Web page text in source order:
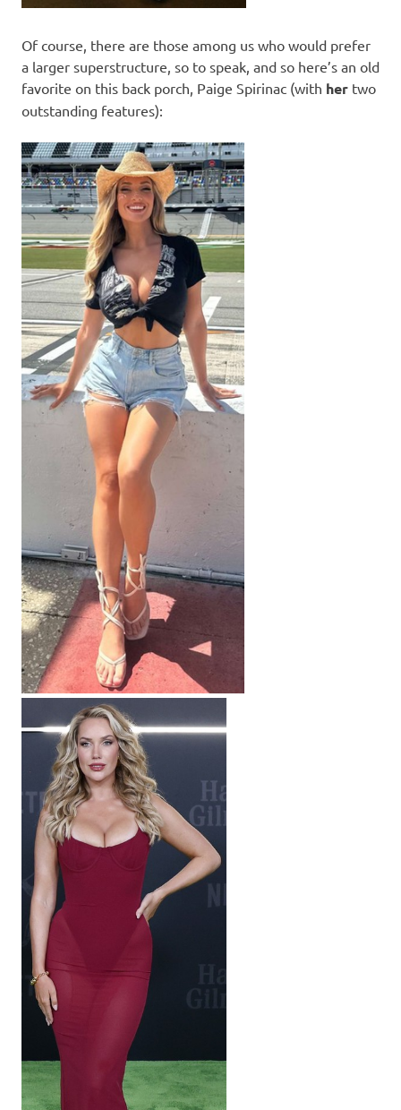
Of course, there are those among us who would prefer
a larger superstructure, so to speak, and so here’s an old
favorite on this back porch, Paige Spirinac (with her two
outstanding features):